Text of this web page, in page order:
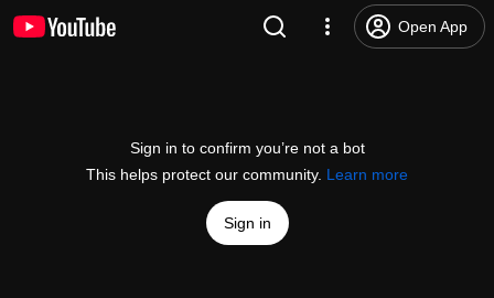
Open App
Sign in to confirm you’re not a bot
This helps protect our community. Learn more
Sign in